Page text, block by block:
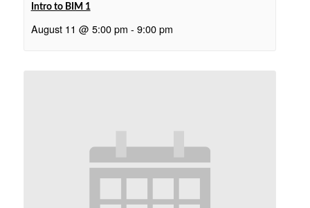
Intro to BIM 1
August 11 @ 5:00 pm - 9:00 pm